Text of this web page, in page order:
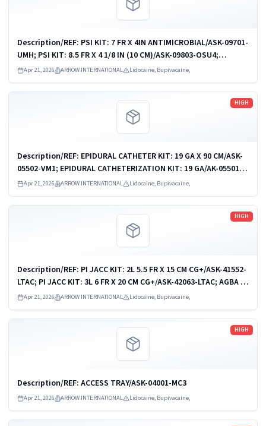
Description/REF: PSI KIT: 7 FR X 4IN ANTIMICROBIAL/ASK-09701-
UMH; PSI KIT: 8.5 FR X 4 1/8 IN (10 CM)/ASK-09803-OSU4;
PSI/CVC KIT: 9 FR/7 FR X 6IN (16CM)/ASK-09903-AMC1; PSI KIT: 9
FR X 4 1/8 IN...
Apr 21, 2026 ARROW INTERNATIONAL Lidocaine, Bupivacaine,
HIGH
Description/REF: EPIDURAL CATHETER KIT: 19 GA X 90 CM/ASK-
05502-VM1; EPIDURAL CATHETERIZATION KIT: 19 GA/AK-05501;
EPIDURAL CATHETERIZATION KIT/AK-05502; EPIDURAL
CATHETERIZATION KIT/AK-05502D; ...
Apr 21, 2026 ARROW INTERNATIONAL Lidocaine, Bupivacaine,
Read more
HIGH
Description/REF: PI JACC KIT: 2L 5.5 FR X 15 CM CG+/ASK-41552-
LTAC; PI JACC KIT: 3L 6 FR X 20 CM CG+/ASK-42063-LTAC; AGBA PI
JACC KIT: 1-L 4.5 FR X 15 CM/CDC-41541-JX1A; AGBA PI JACC
KIT: 2-L 5.5 FR...
Apr 21, 2026 ARROW INTERNATIONAL Lidocaine, Bupivacaine,
Read more
HIGH
Description/REF: ACCESS TRAY/ASK-04001-MC3
Apr 21, 2026 ARROW INTERNATIONAL Lidocaine, Bupivacaine,
Read more